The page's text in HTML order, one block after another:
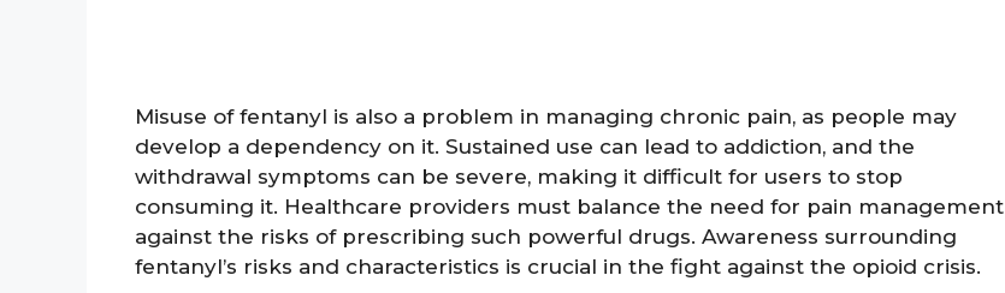
Misuse of fentanyl is also a problem in managing chronic pain, as people may
develop a dependency on it. Sustained use can lead to addiction, and the
withdrawal symptoms can be severe, making it difficult for users to stop
consuming it. Healthcare providers must balance the need for pain management
against the risks of prescribing such powerful drugs. Awareness surrounding
fentanyl’s risks and characteristics is crucial in the fight against the opioid crisis.